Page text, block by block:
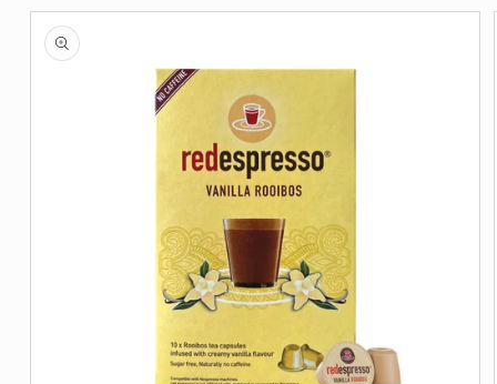
Skip to
product
information